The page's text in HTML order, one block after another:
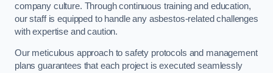
company culture. Through continuous training and education,
our staff is equipped to handle any asbestos-related challenges
with expertise and caution.
Our meticulous approach to safety protocols and management
plans guarantees that each project is executed seamlessly